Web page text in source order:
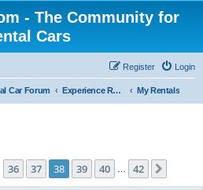
- The Community for
Cars
Login
Register
Car Forum Experience Reports Rental Cars My Rentals
4236 37 38 39 40 42